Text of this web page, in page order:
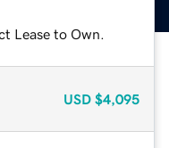
Lease to Own.
USD $4,095